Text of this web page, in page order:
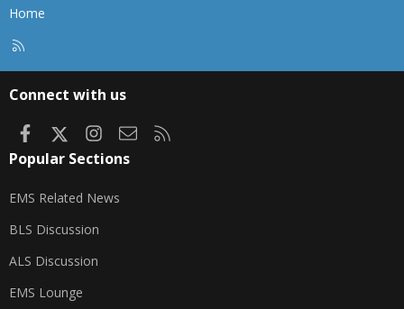
Home
Connect with us
FacebookInstagram
Contact us
Popular Sections
EMS Related News
BLS Discussion
ALS Discussion
EMS Lounge